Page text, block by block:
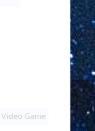
Video Game